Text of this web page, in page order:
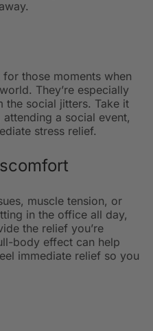
those moments when
They’re especially
the social jitters. Take it
a social event,
stress relief.
muscle tension, or
in the office all day,
the relief you’re
body effect can help
immediate relief so you